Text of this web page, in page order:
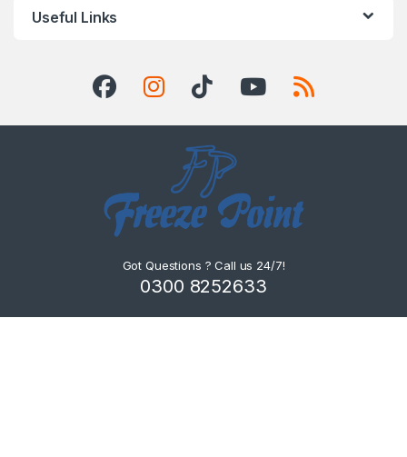
Useful Links
Got Questions ? Call us 24/7!
0300 8252633